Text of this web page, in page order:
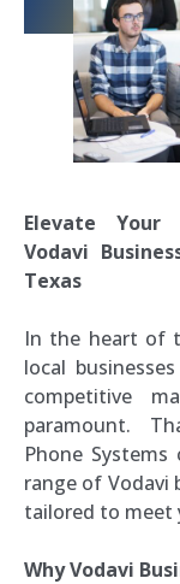
Elevate Your
Vodavi
Texas
In the heart of
local
competitive
paramount.
Phone
range of Vodavi
tailored to meet
Why Vodavi